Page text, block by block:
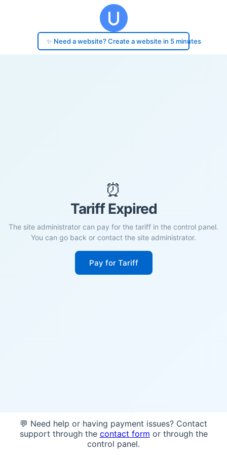
✨ Need a website? Create a website in 5 minutes
⏰
Tariff Expired
The site administrator can pay for the tariff in the control panel.
You can go back or contact the site administrator.
Pay for Tariff
💬 Need help or having payment issues? Contact
support through the contact form or through the
control panel.